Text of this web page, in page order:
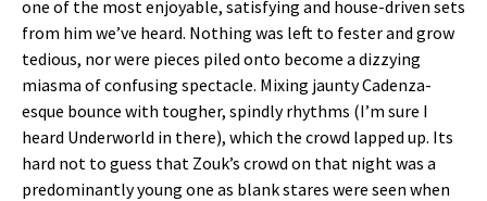
one of the most enjoyable, satisfying and house-driven sets
from him we’ve heard. Nothing was left to fester and grow
tedious, nor were pieces piled onto become a dizzying
miasma of confusing spectacle. Mixing jaunty Cadenza-
esque bounce with tougher, spindly rhythms (I’m sure I
heard Underworld in there), which the crowd lapped up. Its
hard not to guess that Zouk’s crowd on that night was a
predominantly young one as blank stares were seen when